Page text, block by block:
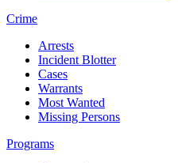
Crime
Arrests
Incident Blotter
Cases
Warrants
Most Wanted
Missing Persons
Programs